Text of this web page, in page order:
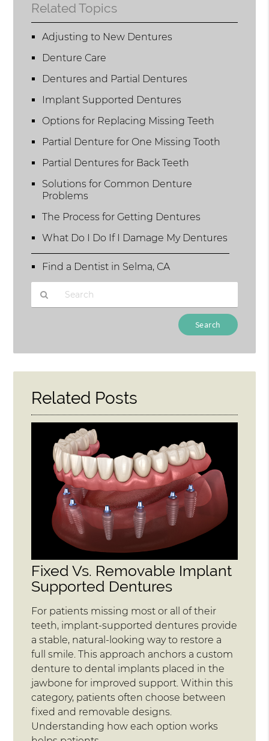
Related Topics
Adjusting to New Dentures
Denture Care
Dentures and Partial Dentures
Implant Supported Dentures
Options for Replacing Missing Teeth
Partial Denture for One Missing Tooth
Partial Dentures for Back Teeth
Solutions for Common Denture
Problems
The Process for Getting Dentures
What Do I Do If I Damage My Dentures
Find a Dentist in Selma, CA
Query
Here
Related Posts
Fixed Vs. Removable Implant
Supported Dentures
For patients missing most or all of their
teeth, implant-supported dentures provide
a stable, natural-looking way to restore a
full smile. This approach anchors a custom
denture to dental implants placed in the
jawbone for improved support. Within this
category, patients often choose between
fixed and removable designs.
Understanding how each option works